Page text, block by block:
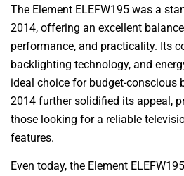
The Element ELEFW195 was a
2014, offering an excellent
performance, and practicality. Its
backlighting technology, and
ideal choice for budget-conscious
2014 further solidified its appeal,
those looking for a reliable
features.
Even today, the Element